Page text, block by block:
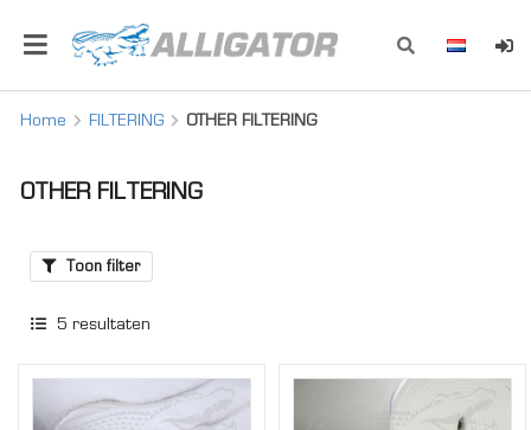
Home FILTERING OTHER FILTERING
OTHER FILTERING
Toon filter
5 resultaten